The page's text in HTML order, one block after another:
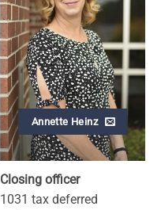
Annette Heinz
Closing officer
1031 tax deferred